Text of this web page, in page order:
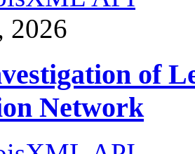
2026
of
Network